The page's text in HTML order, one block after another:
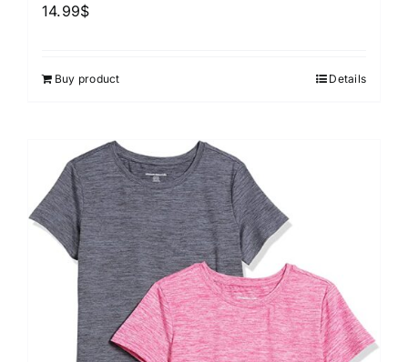
14.99$
Buy product Details